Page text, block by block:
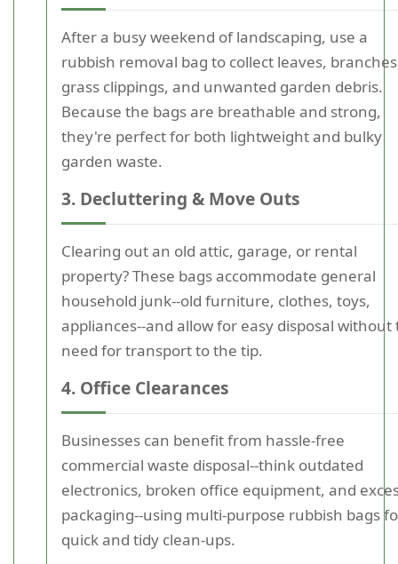
After a busy weekend of landscaping, use a
rubbish removal bag to collect leaves,
grass clippings, and unwanted garden debris.
Because the bags are breathable and strong,
they're perfect for both lightweight and bulky
garden waste.
3. Decluttering & Move Outs
Clearing out an old attic, garage, or rental
property? These bags accommodate general
household junk--old furniture, clothes, toys,
appliances--and allow for easy disposal without
need for transport to the tip.
4. Office Clearances
Businesses can benefit from hassle-free
commercial waste disposal--think outdated
electronics, broken office equipment, and
packaging--using multi-purpose rubbish bags
quick and tidy clean-ups.